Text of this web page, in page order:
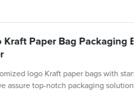
Kraft Paper Bag Packaging
logo Kraft paper bags with
assure top-notch packaging